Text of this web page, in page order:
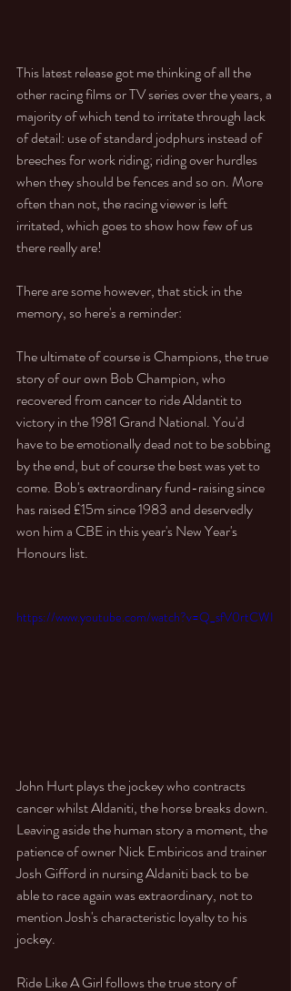
This latest release got me thinking of all the
other racing films or TV series over the years, a
majority of which tend to irritate through lack
of detail: use of standard jodphurs instead of
breeches for work riding; riding over hurdles
when they should be fences and so on. More
often than not, the racing viewer is left
irritated, which goes to show how few of us
there really are!
There are some however, that stick in the
memory, so here's a reminder:
The ultimate of course is Champions, the true
story of our own Bob Champion, who
recovered from cancer to ride Aldantit to
victory in the 1981 Grand National. You'd
have to be emotionally dead not to be sobbing
by the end, but of course the best was yet to
come. Bob's extraordinary fund-raising since
has raised £15m since 1983 and deservedly
won him a CBE in this year's New Year's
Honours list.
https://www.youtube.com/watch?v=Q_sfV0rtCWI
John Hurt plays the jockey who contracts
cancer whilst Aldaniti, the horse breaks down.
Leaving aside the human story a moment, the
patience of owner Nick Embiricos and trainer
Josh Gifford in nursing Aldaniti back to be
able to race again was extraordinary, not to
mention Josh's characteristic loyalty to his
jockey.
Ride Like A Girl follows the true story of